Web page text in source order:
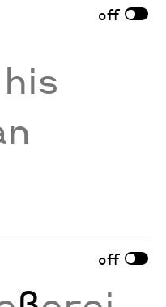
off
off